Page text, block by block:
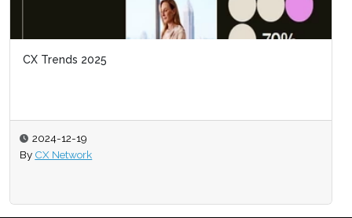
CX Trends 2025
2024-12-19
By CX Network